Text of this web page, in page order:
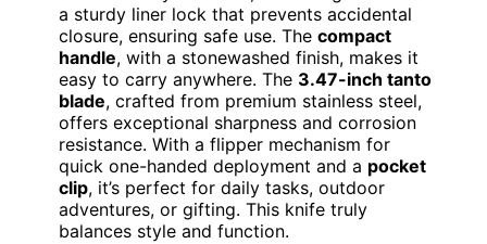
a sturdy liner lock that prevents accidental
closure, ensuring safe use. The compact
handle, with a stonewashed finish, makes it
easy to carry anywhere. The 3.47-inch tanto
blade, crafted from premium stainless steel,
offers exceptional sharpness and corrosion
resistance. With a flipper mechanism for
quick one-handed deployment and a pocket
clip, it’s perfect for daily tasks, outdoor
adventures, or gifting. This knife truly
balances style and function.